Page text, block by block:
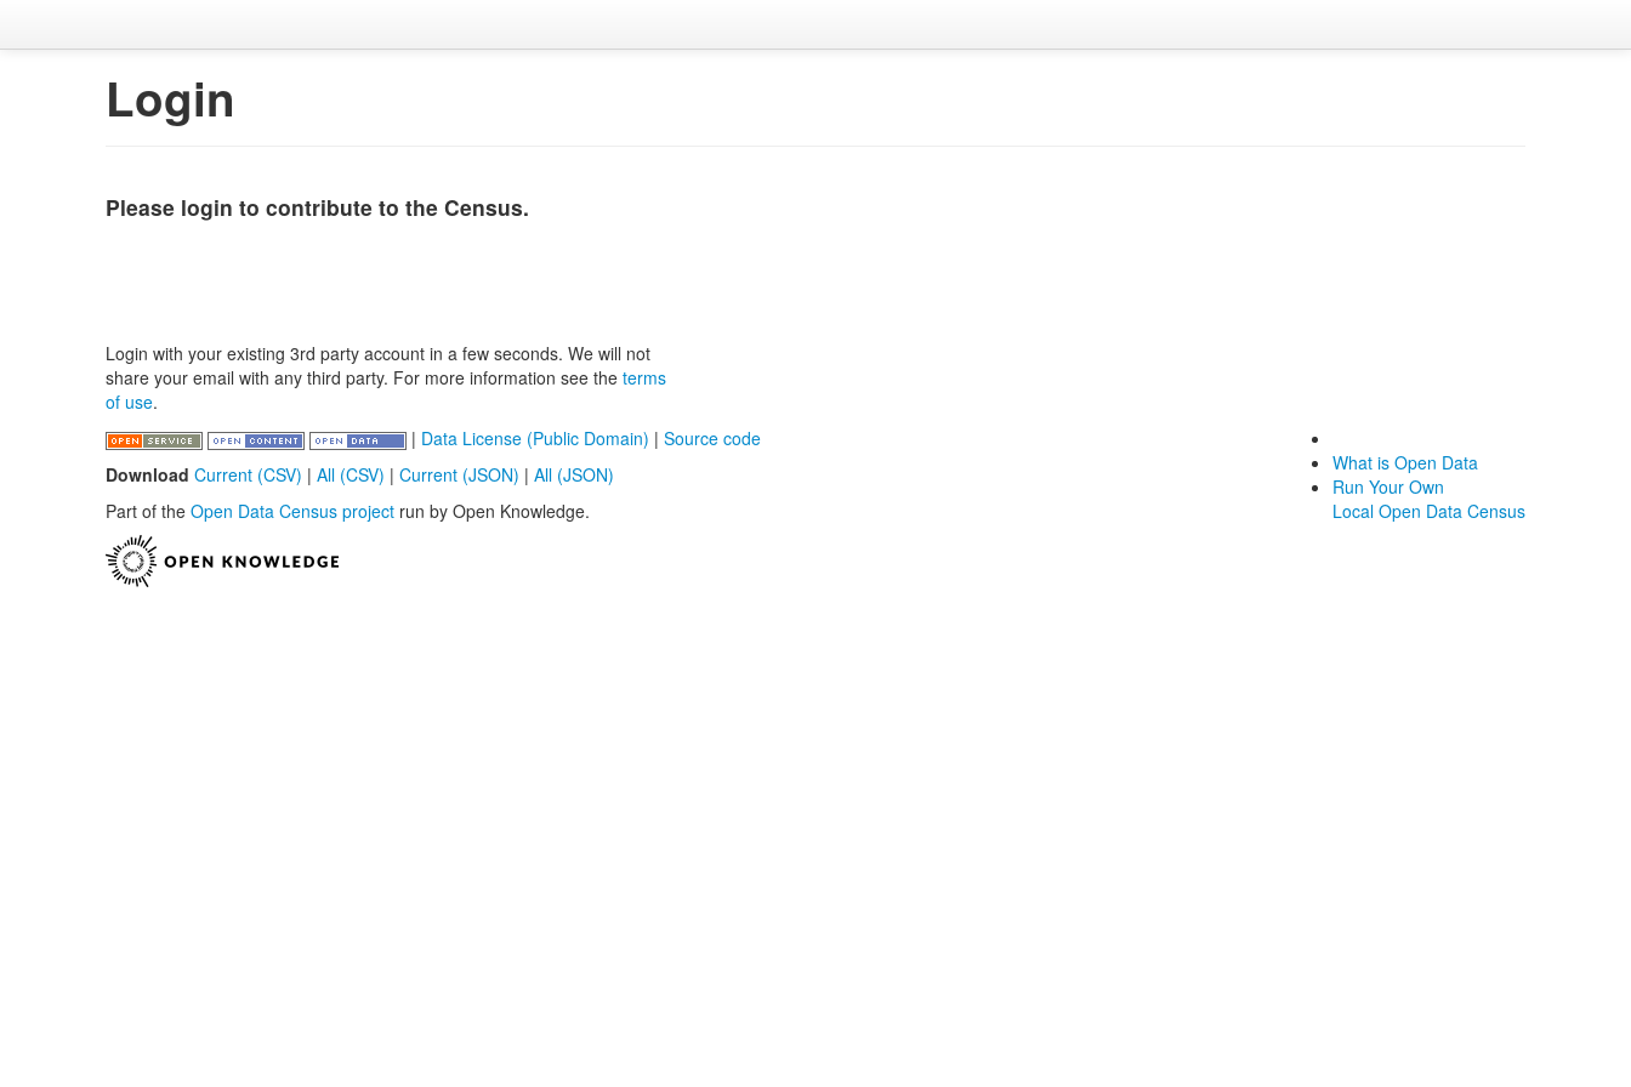
Login
Please login to contribute to the Census.
Login with your existing 3rd party account in a few seconds. We will not
share your email with any third party. For more information see the terms
of use.
| Data License (Public Domain) | Source code
Download Current (CSV) | All (CSV) | Current (JSON) | All (JSON)
Part of the Open Data Census project run by Open Knowledge.
What is Open Data
Run Your Own
Local Open Data Census